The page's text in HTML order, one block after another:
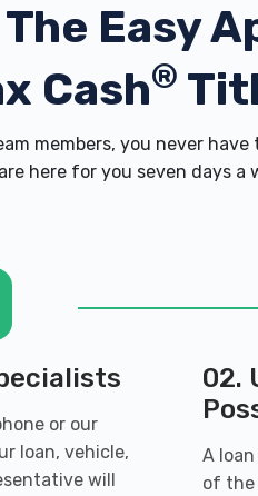
The Easy
Cash®
members, you never
here for you seven days a
or our
loan, vehicle,
will
02.
A
of the